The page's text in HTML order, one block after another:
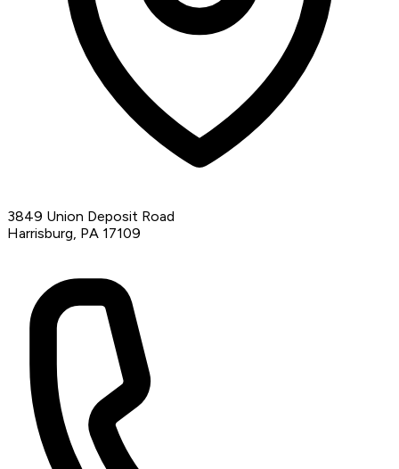
3849 Union Deposit Road
Harrisburg, PA 17109